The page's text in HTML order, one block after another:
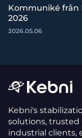
Kommuniké från
2026
2026.05.06
Kebni's
solutions, trusted
industrial clients,